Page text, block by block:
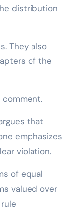
distribution
They also
of the
comment.
that
emphasizes
violation.
of equal
valued over